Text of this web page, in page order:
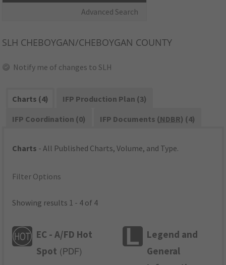
Advanced Search
SLH CHEBOYGAN/CHEBOYGAN COUNTY
Notify me of changes to SLH
Charts (4)
IFP Production Plan (3)
IFP Coordination (0)
IFP Documents (NDBR) (4)
Charts - All Published Charts, Volume, and Type.
Filter Options
Showing results 1 - 4 of 4
EC - A/FD Hot
Spot ( PDF)
Legend and
General